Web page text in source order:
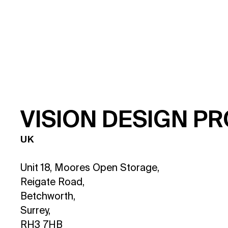
VISION DESIGN PR
UK
Unit 18, Moores Open Storage,
Reigate Road,
Betchworth,
Surrey,
RH3 7HB